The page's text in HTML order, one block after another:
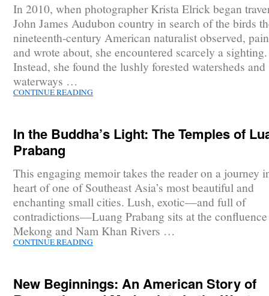
In 2010, when photographer Krista Elrick began
John James Audubon country in search of the birds
nineteenth-century American naturalist observed,
and wrote about, she encountered scarcely a sighting.
Instead, she found the lushly forested watersheds and
waterways …
CONTINUE READING
In the Buddha’s Light: The Temples of
Prabang
This engaging memoir takes the reader on a journey
heart of one of Southeast Asia’s most beautiful and
enchanting small cities. Lush, exotic––and full of
contradictions––Luang Prabang sits at the
Mekong and Nam Khan Rivers …
CONTINUE READING
New Beginnings: An American Story of